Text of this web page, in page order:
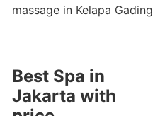
massage in Kelapa Gading
Best Spa in
Jakarta with